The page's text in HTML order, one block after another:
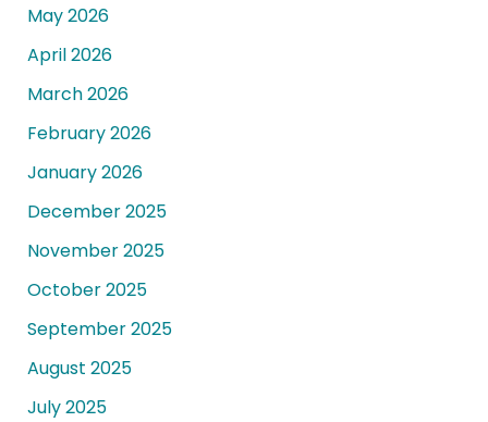
May 2026
April 2026
March 2026
February 2026
January 2026
December 2025
November 2025
October 2025
September 2025
August 2025
July 2025